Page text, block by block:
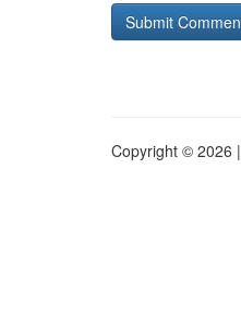
Copyright © 2026 |